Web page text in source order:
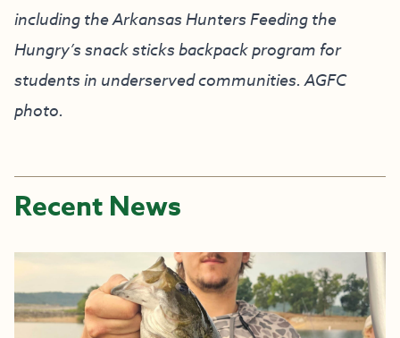
including the Arkansas Hunters Feeding the
Hungry’s snack sticks backpack program for
students in underserved communities. AGFC
photo.
Recent News